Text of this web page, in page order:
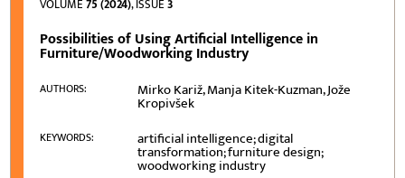
VOLUME75 (2024), ISSUE3
Possibilities of Using Artificial Intelligence in
Furniture/Woodworking Industry
AUTHORS: Mirko Kariž, Manja Kitek-Kuzman, Jože
Kropivšek
KEYWORDS: artificial intelligence; digital
transformation; furniture design;
woodworking industry